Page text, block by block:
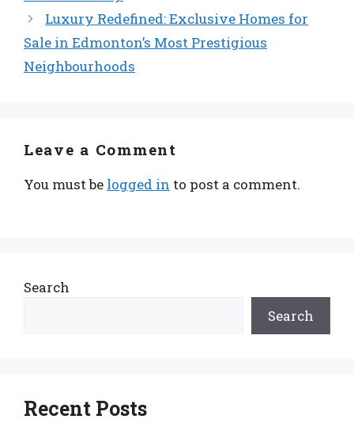
Luxury Redefined: Exclusive Homes for
Sale in Edmonton’s Most Prestigious
Neighbourhoods
Leave a Comment
You must be logged in to post a comment.
Search
Search
Recent Posts